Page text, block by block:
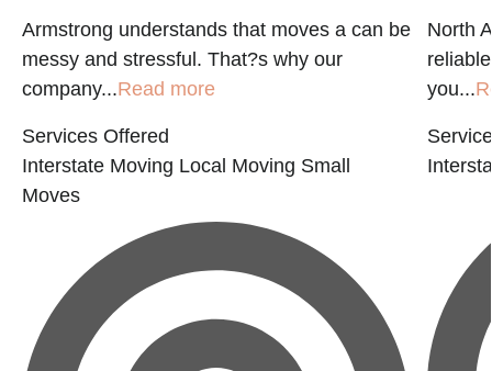
Armstrong understands that moves a can be
messy and stressful. That?s why our
company...Read more
Services Offered
Interstate Moving Local Moving Small
Moves
North
you...